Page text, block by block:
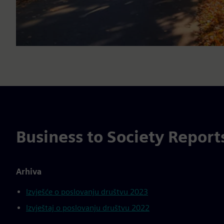
Business to Society
Arhiva
Izvješće o poslovanju društvu 2023
Izvještaj o poslovanju društvu 2022